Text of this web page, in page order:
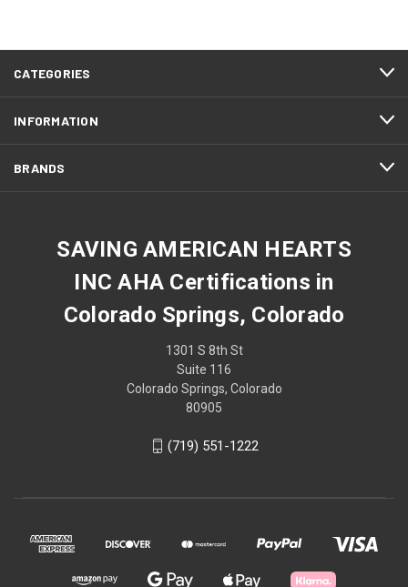
CATEGORIES
INFORMATION
BRANDS
SAVING AMERICAN HEARTS
INC AHA Certifications in
Colorado Springs, Colorado
1301 S 8th St
Suite 116
Colorado Springs, Colorado
80905
(719) 551-1222